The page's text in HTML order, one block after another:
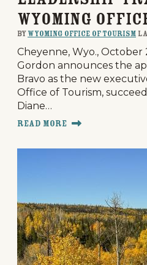
Wyoming
ByWyoming Office of Tourism
Cheyenne, Wyo., October
Gordon announces the
Bravo as the new
Office of Tourism,
Diane…
Read More